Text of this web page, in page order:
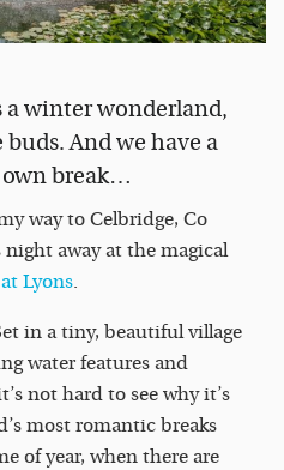
a winter wonderland,
And we have a
own break…
way to Celbridge, Co
away at the magical
Lyons.
in a tiny, beautiful village
water features and
not hard to see why it’s
most romantic breaks
of year, when there are